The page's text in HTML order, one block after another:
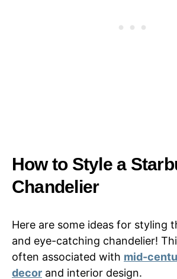
How to Style a
Chandelier
Here are some ideas for styling
and eye-catching chandelier!
often associated with mid-
decor and interior design.